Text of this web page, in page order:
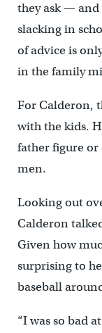
they ask — and
slacking in
of advice is
in the family
For Calderon,
with the kids.
father figure
men.
Looking out
Calderon
Given how
surprising to
baseball
“I was so bad